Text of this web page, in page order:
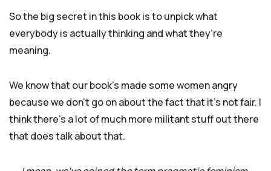
So the big secret in this book is to unpick what
everybody is actually thinking and what they’re
meaning.
We know that our book’s made some women angry
because we don’t go on about the fact that it’s not fair. I
think there’s a lot of much more militant stuff out there
that does talk about that.